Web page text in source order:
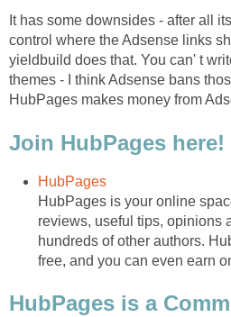
It has some downsides - after all
control where the Adsense links
yieldbuild does that. You can' t
themes - I think Adsense bans
HubPages makes money from
Join HubPages here!
HubPages
HubPages is your online
reviews, useful tips, opinions
hundreds of other authors.
free, and you can even earn
HubPages is a